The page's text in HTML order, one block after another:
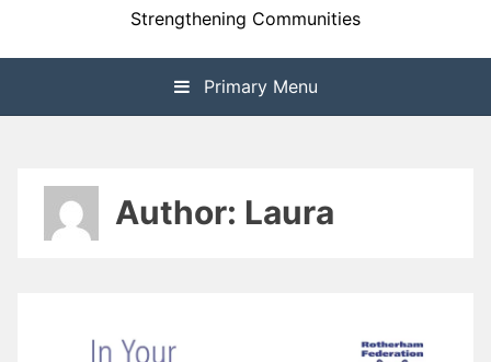
Strengthening Communities
Primary Menu
Author: Laura